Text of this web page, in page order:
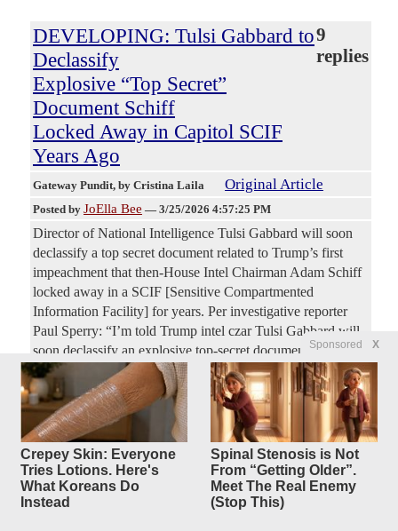
Sponsored X
Crepey Skin: Everyone
Tries Lotions. Here's
What Koreans Do
Instead
Spinal Stenosis is Not
From “Getting Older”.
Meet The Real Enemy
(Stop This)
DEVELOPING: Tulsi Gabbard to
Declassify
Explosive “Top Secret”
Document Schiff
Locked Away in Capitol SCIF
Years Ago
9
replies
Gateway Pundit, by Cristina Laila Original Article
Posted by JoElla Bee — 3/25/2026 4:57:25 PM
Director of National Intelligence Tulsi Gabbard will soon
declassify a top secret document related to Trump’s first
impeachment that then-House Intel Chairman Adam Schiff
locked away in a SCIF [Sensitive Compartmented
Information Facility] for years. Per investigative reporter
Paul Sperry: “I’m told Trump intel czar Tulsi Gabbard will
soon declassify an explosive top-secret document former
House Intelligence Chair Adam Schiff locked away in a
Capitol SCIF several years ago and wouldn’t let even
members of Congress see…”
Are Republicans trying to lose
the midterms?
10
replies
, by Daniel McCarthy Original Article